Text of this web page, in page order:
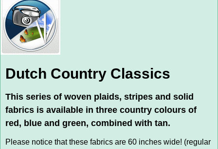
Dutch Country Classics
This series of woven plaids, stripes and solid
fabrics is available in three country colours of
red, blue and green, combined with tan.
Please notice that these fabrics are 60 inches wide! (regular